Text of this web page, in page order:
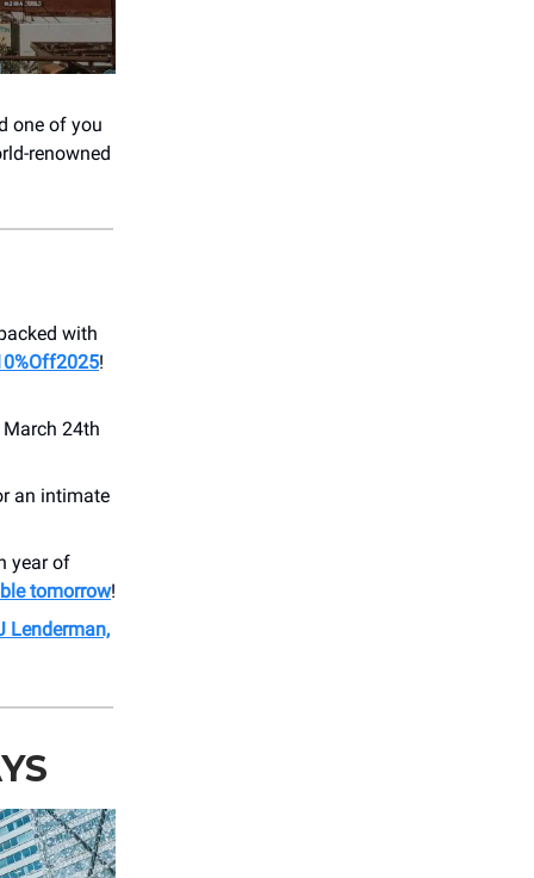
one of you
renowned
with
!
24th
an intimate
year of
tomorrow!
Lenderman,